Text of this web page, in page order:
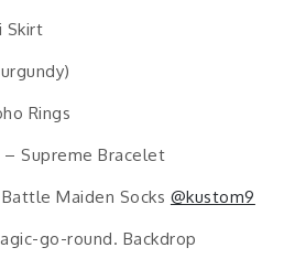
Skirt
Rings
– Supreme Bracelet
Battle Maiden Socks @kustom9
go-round. Backdrop